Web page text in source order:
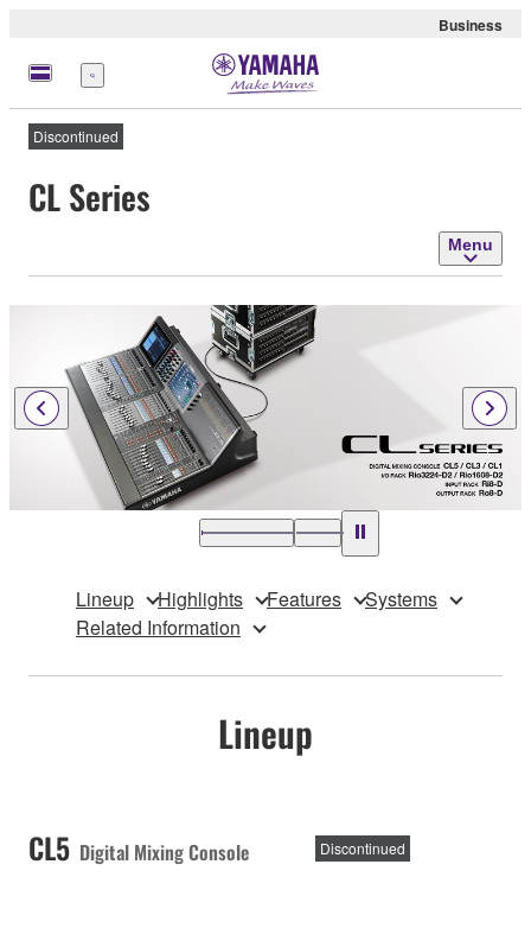
Business
Menu
Discontinued
CL Series
Menu
Lineup Highlights Features
Systems
Related Information
Lineup
CL5 Digital Mixing Console Discontinued